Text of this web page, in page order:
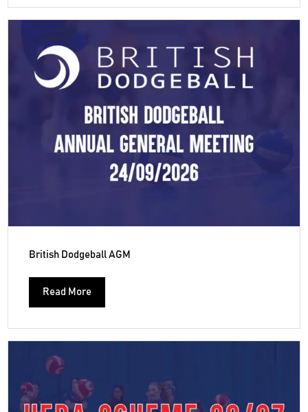
British Dodgeball AGM
Read More